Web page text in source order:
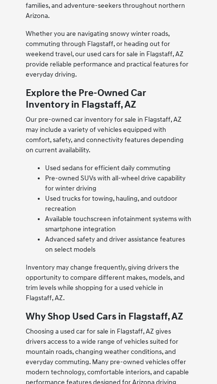
families, and adventure-seekers throughout northern
Arizona.
Whether you are navigating snowy winter roads,
commuting through Flagstaff, or heading out for
weekend travel, our used cars for sale in Flagstaff, AZ
provide reliable performance and practical features for
everyday driving.
Explore the Pre-Owned Car
Inventory in Flagstaff, AZ
Our pre-owned car inventory for sale in Flagstaff, AZ
may include a variety of vehicles equipped with
comfort, safety, and connectivity features depending
on current availability.
Used sedans for efficient daily commuting
Pre-owned SUVs with all-wheel drive capability
for winter driving
Used trucks for towing, hauling, and outdoor
recreation
Available touchscreen infotainment systems with
smartphone integration
Advanced safety and driver assistance features
on select models
Inventory may change frequently, giving drivers the
opportunity to compare different makes, models, and
trim levels while shopping for a used vehicle in
Flagstaff, AZ.
Why Shop Used Cars in Flagstaff, AZ
Choosing a used car for sale in Flagstaff, AZ gives
drivers access to a wide range of vehicles suited for
mountain roads, changing weather conditions, and
everyday commuting. Many pre-owned vehicles offer
modern technology, comfortable interiors, and capable
performance features designed for Arizona driving